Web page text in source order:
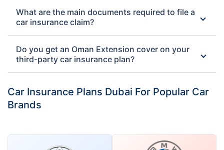
What are the main documents required to file a
car insurance claim?
Do you get an Oman Extension cover on your
third-party car insurance plan?
Car Insurance Plans Dubai For Popular Car
Brands